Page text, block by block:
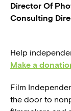
Director Of
Consulting
Help
Make a
Film
the door to